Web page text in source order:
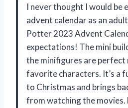
I never thought I would be
advent calendar as an
Potter 2023 Advent
expectations! The mini
the minifigures are perfect
favorite characters. It’s a
to Christmas and brings
from watching the movies.